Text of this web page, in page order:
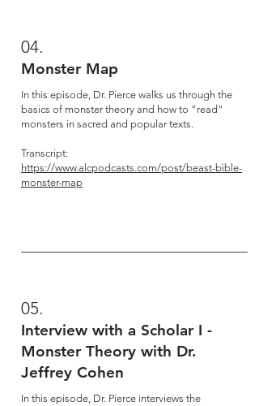
04.
Monster Map
In this episode, Dr. Pierce walks us through the
basics of monster theory and how to "read"
monsters in sacred and popular texts.
Transcript:
https://www.alcpodcasts.com/post/beast-bible-
monster-map
05.
Interview with a Scholar I -
Monster Theory with Dr.
Jeffrey Cohen
In this episode, Dr. Pierce interviews the